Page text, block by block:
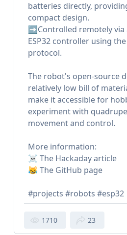
batteries directly,
compact design.
➡️Controlled remotely via
ESP32 controller using the
protocol.
The robot's open-source
relatively low bill of
make it accessible for
experiment with
movement and control.
More information:
☠️ The Hackaday article
😹 The GitHub page
#projects #robots #esp32
1710 23